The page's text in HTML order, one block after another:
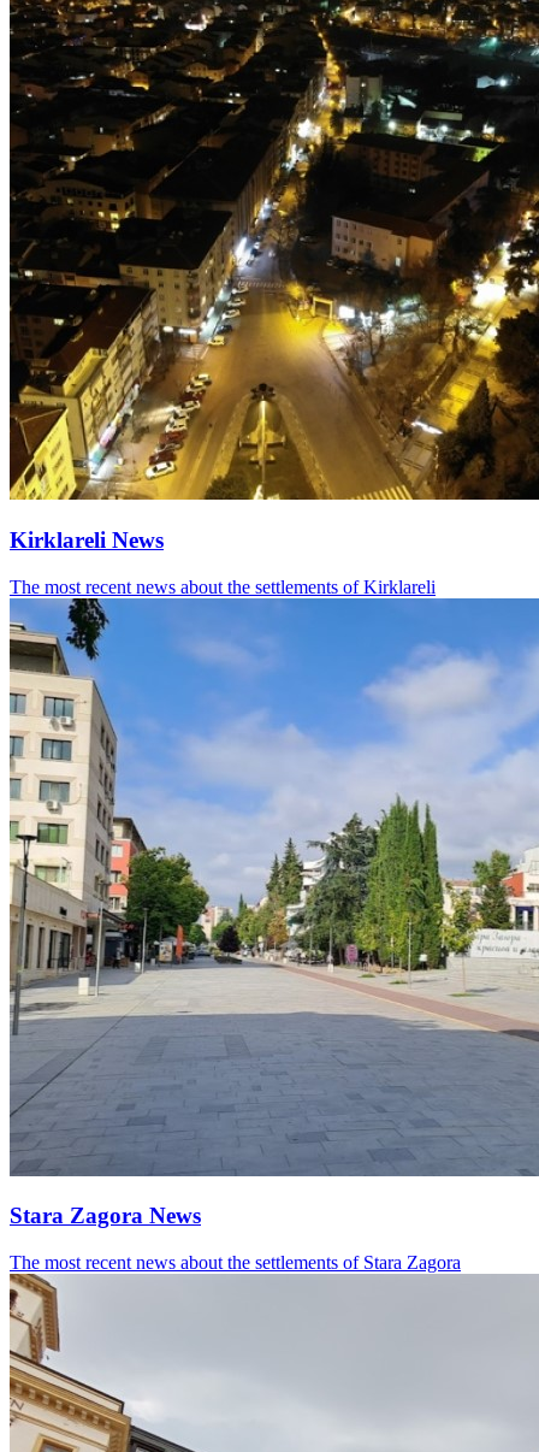
Kirklareli News
The most recent news about the settlements of Kirklareli
Stara Zagora News
The most recent news about the settlements of Stara Zagora